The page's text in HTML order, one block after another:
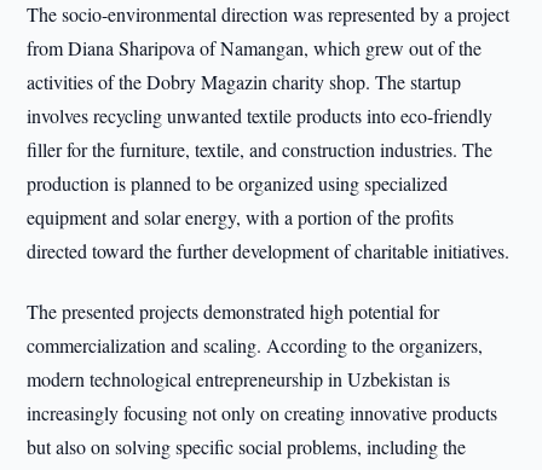
The socio-environmental direction was represented by a project
from Diana Sharipova of Namangan, which grew out of the
activities of the Dobry Magazin charity shop. The startup
involves recycling unwanted textile products into eco-friendly
filler for the furniture, textile, and construction industries. The
production is planned to be organized using specialized
equipment and solar energy, with a portion of the profits
directed toward the further development of charitable initiatives.
The presented projects demonstrated high potential for
commercialization and scaling. According to the organizers,
modern technological entrepreneurship in Uzbekistan is
increasingly focusing not only on creating innovative products
but also on solving specific social problems, including the